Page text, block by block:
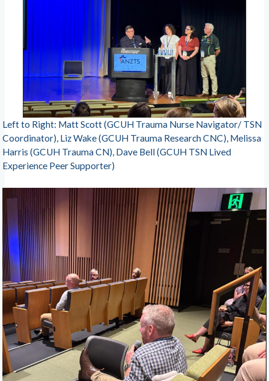
Left to Right: Matt Scott (GCUH Trauma Nurse Navigator/ TSN
Coordinator), Liz Wake (GCUH Trauma Research CNC), Melissa
Harris (GCUH Trauma CN), Dave Bell (GCUH TSN Lived
Experience Peer Supporter)